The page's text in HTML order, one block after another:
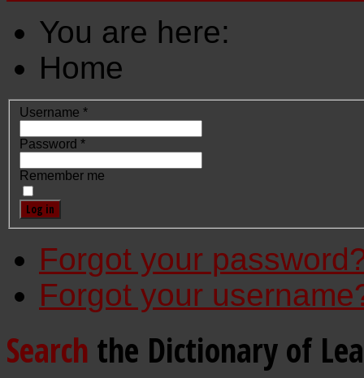
You are here:
Home
Username *
Password *
Remember me
Log in
Forgot your
Forgot your
Search the Dictionary of